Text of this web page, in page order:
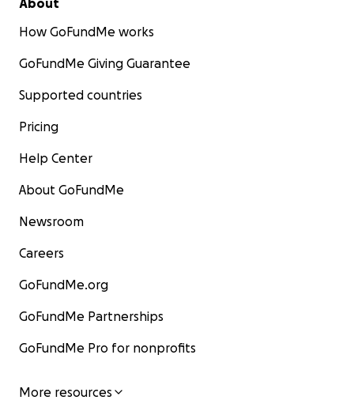
About
How GoFundMe works
GoFundMe Giving Guarantee
Supported countries
Pricing
Help Center
About GoFundMe
Newsroom
Careers
GoFundMe.org
GoFundMe Partnerships
GoFundMe Pro for nonprofits
More resources